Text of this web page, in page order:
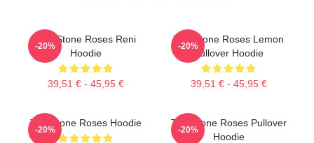
The Stone Roses Reni
Hoodie
39,51 € - 45,95 €
-20%
The Stone Roses Lemon
Pullover Hoodie
39,51 € - 45,95 €
-20%
The Stone Roses Hoodie
-20%
The Stone Roses Pullover
Hoodie
-20%